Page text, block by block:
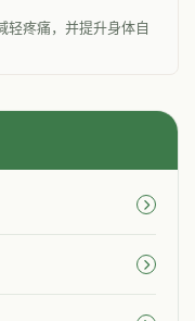
轻疼痛，并提升身体自